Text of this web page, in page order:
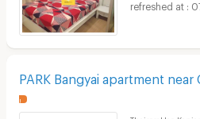
PARK Bangyai apartment near
!